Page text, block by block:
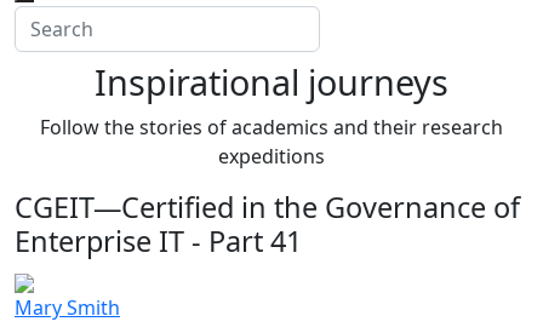
Inspirational journeys
Follow the stories of academics and their research
expeditions
CGEIT—Certified in the Governance of
Enterprise IT - Part 41
Mary Smith